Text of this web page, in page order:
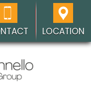
LOCATION